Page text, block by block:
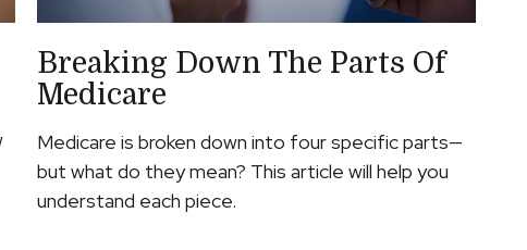
Breaking Down The Parts Of
Medicare
Medicare is broken down into four specific parts—
but what do they mean? This article will help you
understand each piece.